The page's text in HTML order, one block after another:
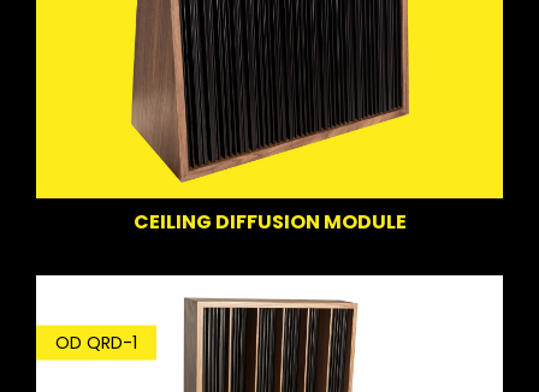
CEILING DIFFUSION MODULE
OD QRD-1